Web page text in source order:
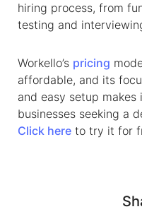
hiring process, from
testing and
Workello’s pricing
affordable, and its
and easy setup
businesses seeking a
Click here to try it for